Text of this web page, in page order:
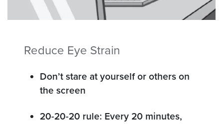
Reduce Eye Strain
Don’t stare at yourself or others on
the screen
20-20-20 rule: Every 20 minutes,